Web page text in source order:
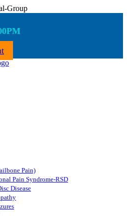
Pain)
Pain Syndrome-RSD
Disease